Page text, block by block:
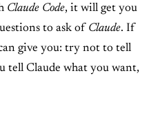
Claude Code, it will get you
to ask of Claude. If
give you: try not to tell
tell Claude what you want,